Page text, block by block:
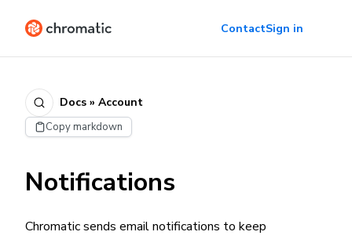
ContactSign in
Docs » Account
Copy markdown
Notifications
Chromatic sends email notifications to keep